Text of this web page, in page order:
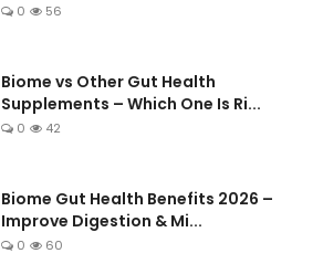
0 56
Biome vs Other Gut Health
Supplements – Which One Is Ri...
0 42
Biome Gut Health Benefits 2026 –
Improve Digestion & Mi...
0 60